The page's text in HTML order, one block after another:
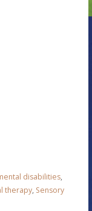
disabilities,
therapy, Sensory